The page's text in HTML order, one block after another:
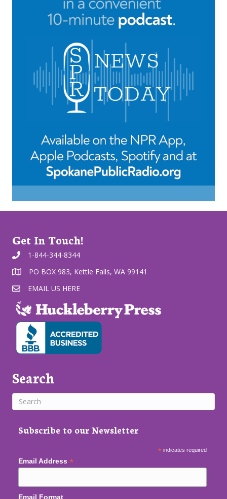
Get In Touch!
1-844-344-8344
PO BOX 983, Kettle Falls, WA 99141
EMAIL US HERE
Search
Subscribe to our Newsletter
* indicates required
Email Address *
Email Format